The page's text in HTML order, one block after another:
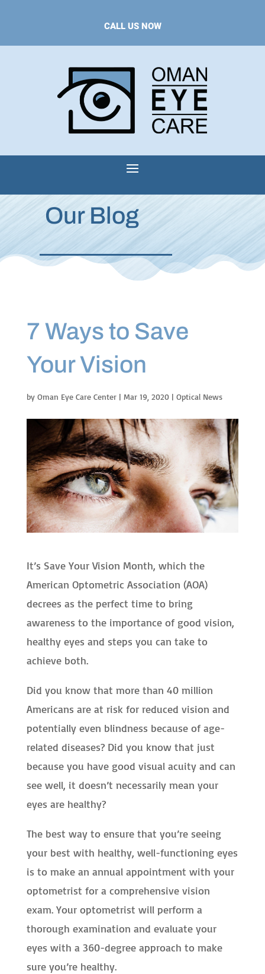
CALL US NOW
Our Blog
7 Ways to Save
Your Vision
by Oman Eye Care Center| Mar 19, 2020| Optical News
It’s Save Your Vision Month, which the
American Optometric Association (AOA)
decrees as the perfect time to bring
awareness to the importance of good vision,
healthy eyes and steps you can take to
achieve both.
Did you know that more than 40 million
Americans are at risk for reduced vision and
potentially even blindness because of age-
related diseases? Did you know that just
because you have good visual acuity and can
see well, it doesn’t necessarily mean your
eyes are healthy?
The best way to ensure that you’re seeing
your best with healthy, well-functioning eyes
is to make an annual appointment with your
optometrist for a comprehensive vision
exam. Your optometrist will perform a
thorough examination and evaluate your
eyes with a 360-degree approach to make
sure you’re healthy.